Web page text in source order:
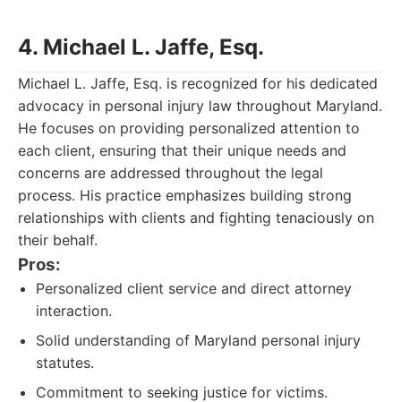
4. Michael L. Jaffe, Esq.
Michael L. Jaffe, Esq. is recognized for his dedicated
advocacy in personal injury law throughout Maryland.
He focuses on providing personalized attention to
each client, ensuring that their unique needs and
concerns are addressed throughout the legal
process. His practice emphasizes building strong
relationships with clients and fighting tenaciously on
their behalf.
Pros:
Personalized client service and direct attorney
interaction.
Solid understanding of Maryland personal injury
statutes.
Commitment to seeking justice for victims.